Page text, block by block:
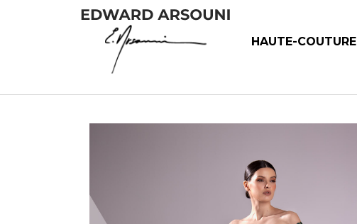
HAUTE-COUTURE